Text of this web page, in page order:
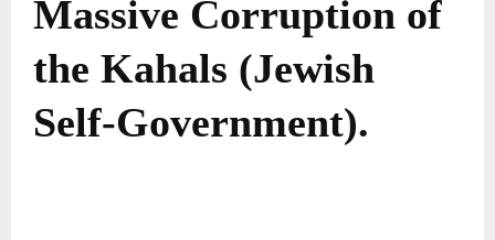
Massive Corruption of
the Kahals (Jewish
Self-Government).